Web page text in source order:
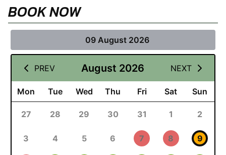
BOOK NOW
09 August 2026
PREV August 2026 NEXT
Mon Tue Wed Thu Fri Sat Sun
27 28 29 30 31 1 2
3 4 5 6 7 8 9